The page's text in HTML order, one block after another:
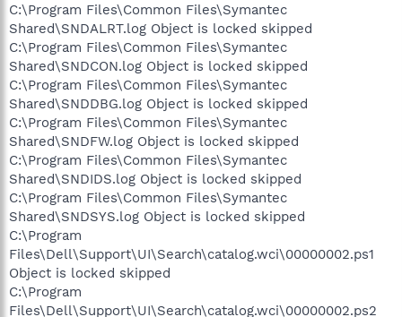
C:\Program Files\Common Files\Symantec
Shared\SNDALRT.log Object is locked skipped
C:\Program Files\Common Files\Symantec
Shared\SNDCON.log Object is locked skipped
C:\Program Files\Common Files\Symantec
Shared\SNDDBG.log Object is locked skipped
C:\Program Files\Common Files\Symantec
Shared\SNDFW.log Object is locked skipped
C:\Program Files\Common Files\Symantec
Shared\SNDIDS.log Object is locked skipped
C:\Program Files\Common Files\Symantec
Shared\SNDSYS.log Object is locked skipped
C:\Program
Files\Dell\Support\UI\Search\catalog.wci\00000002.ps1
Object is locked skipped
C:\Program
Files\Dell\Support\UI\Search\catalog.wci\00000002.ps2